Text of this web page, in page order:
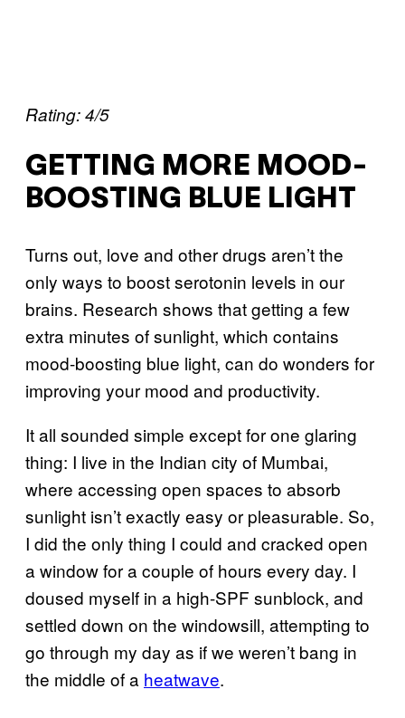
Rating: 4/5
GETTING MORE MOOD-
BOOSTING BLUE LIGHT
Turns out, love and other drugs aren’t the
only ways to boost serotonin levels in our
brains. Research shows that getting a few
extra minutes of sunlight, which contains
mood-boosting blue light, can do wonders for
improving your mood and productivity.
It all sounded simple except for one glaring
thing: I live in the Indian city of Mumbai,
where accessing open spaces to absorb
sunlight isn’t exactly easy or pleasurable. So,
I did the only thing I could and cracked open
a window for a couple of hours every day. I
doused myself in a high-SPF sunblock, and
settled down on the windowsill, attempting to
go through my day as if we weren’t bang in
the middle of a heatwave.